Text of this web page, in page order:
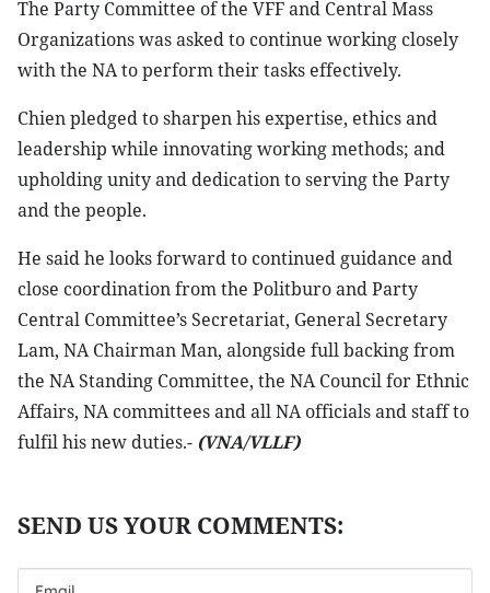
The Party Committee of the VFF and Central Mass
Organizations was asked to continue working closely
with the NA to perform their tasks effectively.
Chien pledged to sharpen his expertise, ethics and
leadership while innovating working methods; and
upholding unity and dedication to serving the Party
and the people.
He said he looks forward to continued guidance and
close coordination from the Politburo and Party
Central Committee’s Secretariat, General Secretary
Lam, NA Chairman Man, alongside full backing from
the NA Standing Committee, the NA Council for Ethnic
Affairs, NA committees and all NA officials and staff to
fulfil his new duties.- (VNA/VLLF)